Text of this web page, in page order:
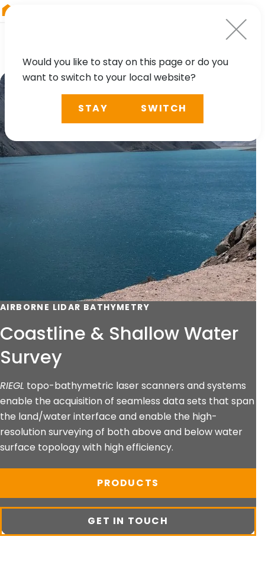
AIRBORNE LIDAR BATHYMETRY
Coastline & Shallow Water
Survey
RIEGL topo-bathymetric laser scanners and systems
enable the acquisition of seamless data sets that span
the land/water interface and enable the high-
resolution surveying of both above and below water
surface topology with high efficiency.
PRODUCTS
GET IN TOUCH
Would you like to stay on this page or do you
want to switch to your local website?
STAY SWITCH